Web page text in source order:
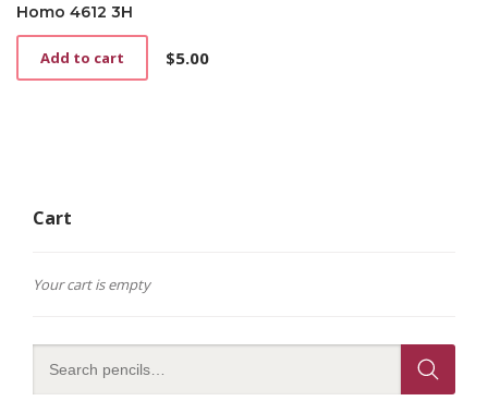
Homo 4612 3H
$5.00
Add to cart
Cart
Your cart is empty